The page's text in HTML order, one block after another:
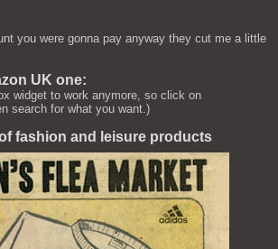
you were gonna pay anyway they cut me a little
UK one:
widget to work anymore, so click on
search for what you want.)
fashion and leisure products